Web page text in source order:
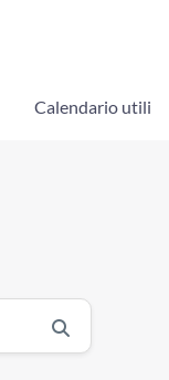
Calendario utili